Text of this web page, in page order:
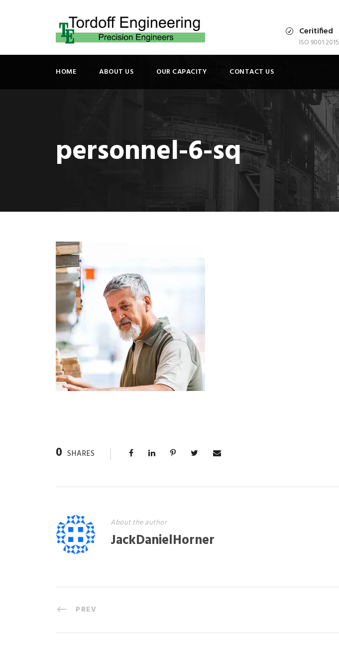
Ceritified
ISO 9001:2015
HOME ABOUT US OUR CAPACITY CONTACT US
personnel-6-sq
0 SHARES
About the author
JackDanielHorner
PREV